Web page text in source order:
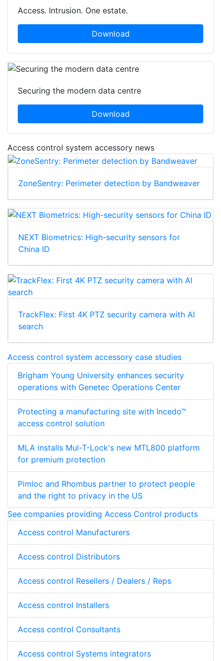
Access. Intrusion. One estate.
Download
Securing the modern data centre
Download
Access control system accessory news
ZoneSentry: Perimeter detection by Bandweaver
NEXT Biometrics: High-security sensors for
China ID
TrackFlex: First 4K PTZ security camera with AI
search
Access control system accessory case studies
Brigham Young University enhances security
operations with Genetec Operations Center
Protecting a manufacturing site with Incedo™
access control solution
MLA installs Mul-T-Lock's new MTL800 platform
for premium protection
Pimloc and Rhombus partner to protect people
and the right to privacy in the US
See companies providing Access Control products
Access control Manufacturers
Access control Distributors
Access control Resellers / Dealers / Reps
Access control Installers
Access control Consultants
Access control Systems integrators